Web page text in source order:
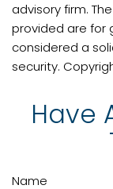
advisory firm.
provided are for
considered a
security.
Have
Name